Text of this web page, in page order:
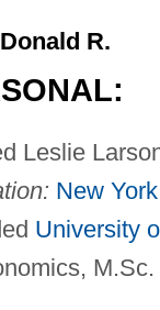
R.
Leslie
New York
University
M.Sc.